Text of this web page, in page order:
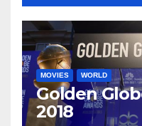
MOVIES WORLD
Golden
2018